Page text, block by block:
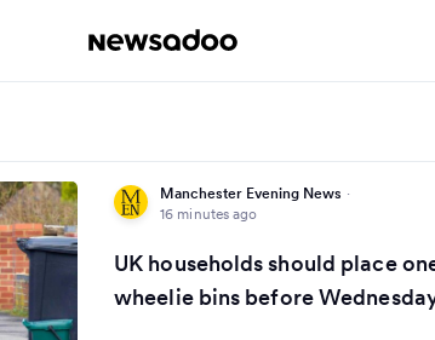
Manchester Evening News ·
16 minutes ago
UK households should place
wheelie bins before